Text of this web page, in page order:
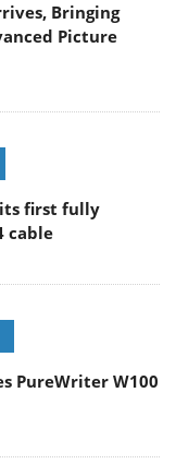
Bringing
Picture
its first fully
cable
PureWriter W100